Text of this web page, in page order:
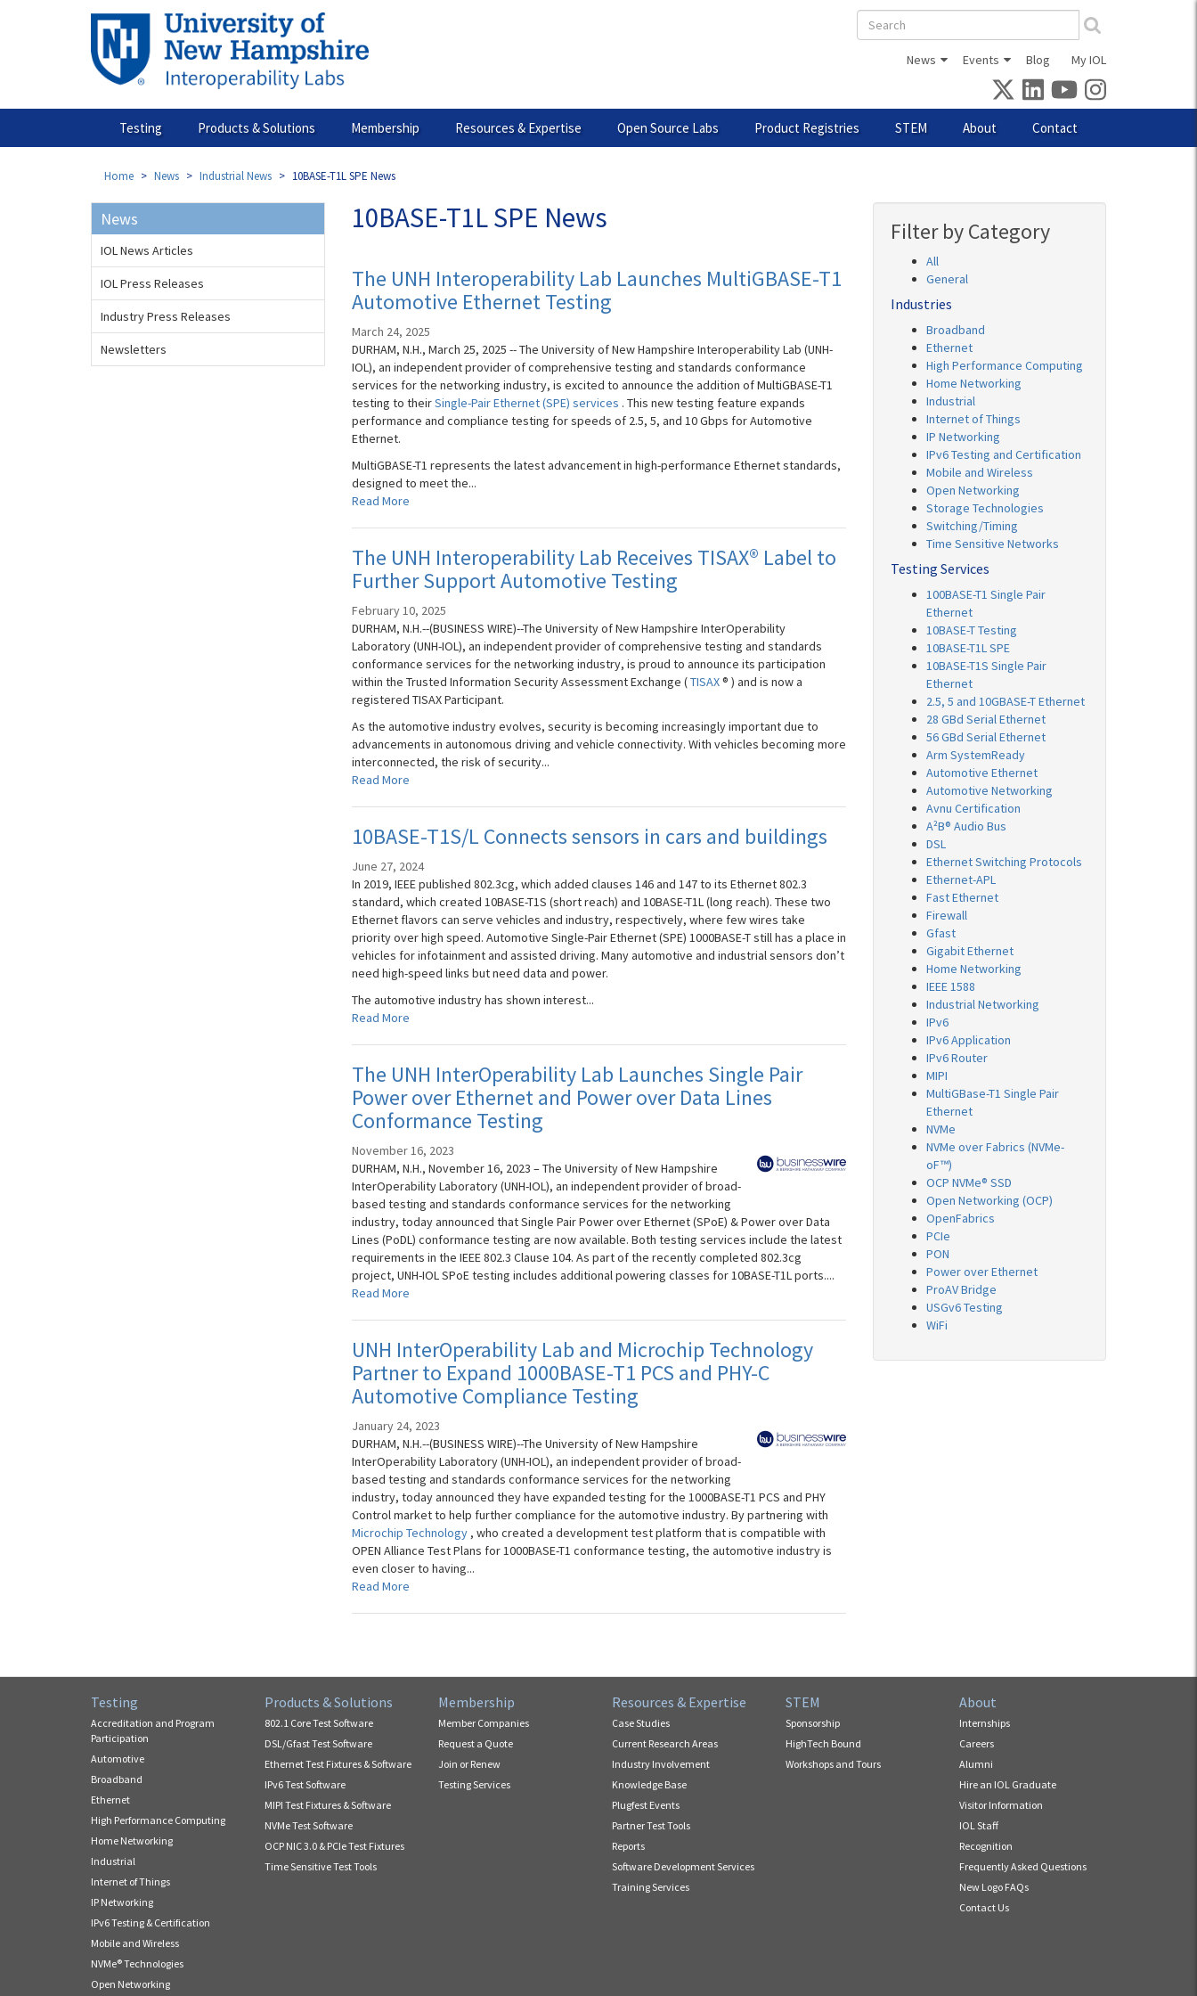
Search
form
News Events Blog My IOL
Testing Products & Solutions Membership Resources & Expertise Open Source Labs Product Registries STEM About Contact
Home News Industrial News 10BASE-T1L SPE News
10BASE-T1L SPE News
The UNH Interoperability Lab Launches MultiGBASE-T1
Automotive Ethernet Testing
March 24, 2025
DURHAM, N.H., March 25, 2025 -- The University of New Hampshire Interoperability Lab (UNH-
IOL), an independent provider of comprehensive testing and standards conformance
services for the networking industry, is excited to announce the addition of MultiGBASE-T1
testing to theirSingle-Pair Ethernet (SPE) services . This new testing feature expands
performance and compliance testing for speeds of 2.5, 5, and 10 Gbps for Automotive
Ethernet.
MultiGBASE-T1 represents the latest advancement in high-performance Ethernet standards,
designed to meet the...
Read More
The UNH Interoperability Lab Receives TISAX® Label to
Further Support Automotive Testing
February 10, 2025
DURHAM, N.H.--(BUSINESS WIRE)--The University of New Hampshire InterOperability
Laboratory (UNH-IOL), an independent provider of comprehensive testing and standards
conformance services for the networking industry, is proud to announce its participation
within the Trusted Information Security Assessment Exchange (TISAX® ) and is now a
registered TISAX Participant.
As the automotive industry evolves, security is becoming increasingly important due to
advancements in autonomous driving and vehicle connectivity. With vehicles becoming more
interconnected, the risk of security...
Read More
10BASE-T1S/L Connects sensors in cars and buildings
June 27, 2024
In 2019, IEEE published 802.3cg, which added clauses 146 and 147 to its Ethernet 802.3
standard, which created 10BASE-T1S (short reach) and 10BASE-T1L (long reach). These two
Ethernet flavors can serve vehicles and industry, respectively, where few wires take
priority over high speed. Automotive Single-Pair Ethernet (SPE) 1000BASE-T still has a place in
vehicles for infotainment and assisted driving. Many automotive and industrial sensors don’t
need high-speed links but need data and power.
The automotive industry has shown interest...
Read More
The UNH InterOperability Lab Launches Single Pair
Power over Ethernet and Power over Data Lines
Conformance Testing
November 16, 2023
DURHAM, N.H., November 16, 2023 – The University of New Hampshire
InterOperability Laboratory (UNH-IOL), an independent provider of broad-
based testing and standards conformance services for the networking
industry, today announced that Single Pair Power over Ethernet (SPoE) & Power over Data
Lines (PoDL) conformance testing are now available. Both testing services include the latest
requirements in the IEEE 802.3 Clause 104. As part of the recently completed 802.3cg
project, UNH-IOL SPoE testing includes additional powering classes for 10BASE-T1L ports....
Read More
UNH InterOperability Lab and Microchip Technology
Partner to Expand 1000BASE-T1 PCS and PHY-C
Automotive Compliance Testing
January 24, 2023
DURHAM, N.H.--(BUSINESS WIRE)--The University of New Hampshire
InterOperability Laboratory (UNH-IOL), an independent provider of broad-
based testing and standards conformance services for the networking
industry, today announced they have expanded testing for the 1000BASE-T1 PCS and PHY
Control market to help further compliance for the automotive industry. By partnering with
Microchip Technology , who created a development test platform that is compatible with
OPEN Alliance Test Plans for 1000BASE-T1 conformance testing, the automotive industry is
even closer to having...
Read More
News
IOL News Articles
IOL Press Releases
Industry Press Releases
Newsletters
Filter by Category
All
General
Industries
Broadband
Ethernet
High Performance Computing
Home Networking
Industrial
Internet of Things
IP Networking
IPv6 Testing and Certification
Mobile and Wireless
Open Networking
Storage Technologies
Switching/Timing
Time Sensitive Networks
Testing Services
100BASE-T1 Single Pair
Ethernet
10BASE-T Testing
10BASE-T1L SPE
10BASE-T1S Single Pair
Ethernet
2.5, 5 and 10GBASE-T Ethernet
28 GBd Serial Ethernet
56 GBd Serial Ethernet
Arm SystemReady
Automotive Ethernet
Automotive Networking
Avnu Certification
A²B® Audio Bus
DSL
Ethernet Switching Protocols
Ethernet-APL
Fast Ethernet
Firewall
Gfast
Gigabit Ethernet
Home Networking
IEEE 1588
Industrial Networking
IPv6
IPv6 Application
IPv6 Router
MIPI
MultiGBase-T1 Single Pair
Ethernet
NVMe
NVMe over Fabrics (NVMe-
oF™)
OCP NVMe® SSD
Open Networking (OCP)
OpenFabrics
PCIe
PON
Power over Ethernet
ProAV Bridge
USGv6 Testing
WiFi
Testing
Accreditation and Program
Participation
Automotive
Broadband
Ethernet
High Performance Computing
Home Networking
Industrial
Internet of Things
IP Networking
IPv6 Testing & Certification
Mobile and Wireless
NVMe® Technologies
Open Networking
Products & Solutions
802.1 Core Test Software
DSL/Gfast Test Software
Ethernet Test Fixtures & Software
IPv6 Test Software
MIPI Test Fixtures & Software
NVMe Test Software
OCP NIC 3.0 & PCIe Test Fixtures
Time Sensitive Test Tools
Membership
Member Companies
Request a Quote
Join or Renew
Testing Services
Resources & Expertise
Case Studies
Current Research Areas
Industry Involvement
Knowledge Base
Plugfest Events
Partner Test Tools
Reports
Software Development Services
Training Services
STEM
Sponsorship
HighTech Bound
Workshops and Tours
About
Internships
Careers
Alumni
Hire an IOL Graduate
Visitor Information
IOL Staff
Recognition
Frequently Asked Questions
New Logo FAQs
Contact Us